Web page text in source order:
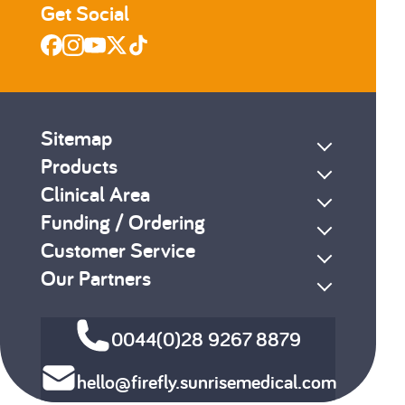
Get Social
Sitemap
Products
Clinical Area
Funding / Ordering
Customer Service
Our Partners
0044(0)28 9267 8879
hello@firefly.sunrisemedical.com